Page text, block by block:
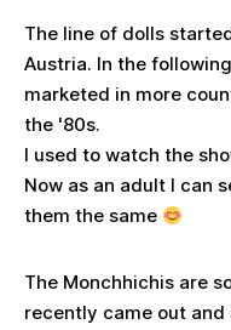
The line of dolls
Austria. In the
marketed in more
the '80s.
I used to watch the
Now as an adult I can
them the same
The Monchhichis are
recently came out